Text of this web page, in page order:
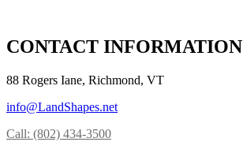
CONTACT INFORMATION
88 Rogers Iane, Richmond, VT
info@LandShapes.net
Call: (802) 434-3500